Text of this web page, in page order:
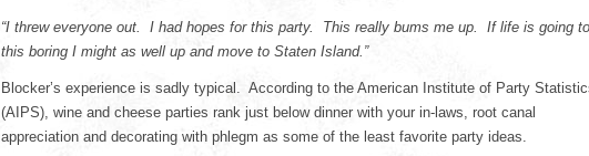
“I threw everyone out. I had hopes for this party. This really bums me up. If life is going
this boring I might as well up and move to Staten Island.”
Blocker’s experience is sadly typical. According to the American Institute of Party
(AIPS), wine and cheese parties rank just below dinner with your in-laws, root canal
appreciation and decorating with phlegm as some of the least favorite party ideas.